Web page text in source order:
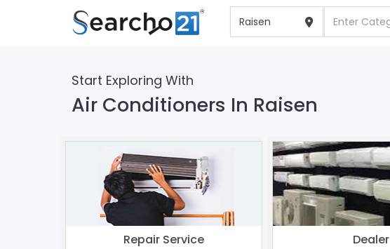
Start Exploring With
Air Conditioners In Raisen
Repair Service Dealer